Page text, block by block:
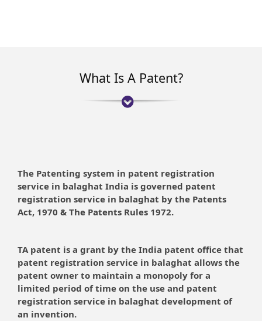
What Is A Patent?
The Patenting system in patent registration
service in balaghat India is governed patent
registration service in balaghat by the Patents
Act, 1970 & The Patents Rules 1972.
TA patent is a grant by the India patent office that
patent registration service in balaghat allows the
patent owner to maintain a monopoly for a
limited period of time on the use and patent
registration service in balaghat development of
an invention.